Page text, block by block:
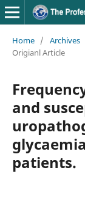
Home / Archives
Origianl Article
and
patients.